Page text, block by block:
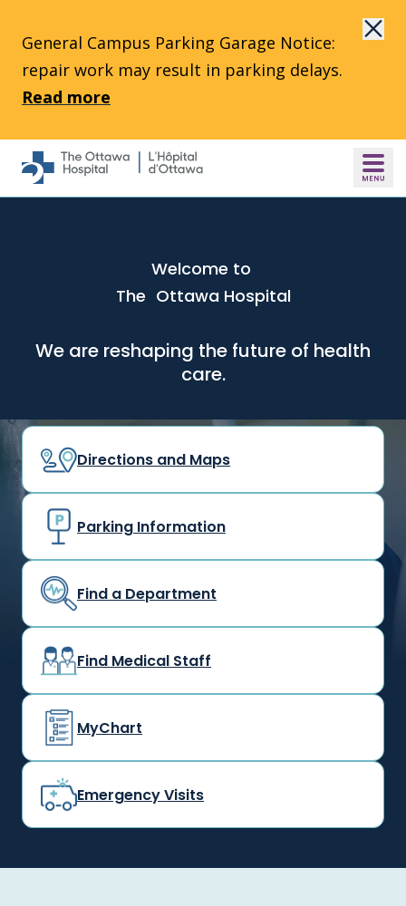
General Campus Parking Garage Notice:
repair work may result in parking delays.
Read more
Welcome to
The Ottawa Hospital
We are reshaping the future of health
care.
Directions and Maps
Parking Information
Find a Department
Find Medical Staff
MyChart
Emergency Visits